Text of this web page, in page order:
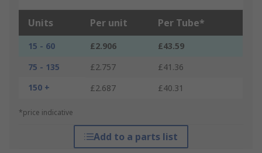
Units Per unit Per Tube*
15 - 60 £2.906
£43.59
75 - 135
£2.757
£41.36
150 +
£2.687 £40.31
*price indicative
Add to a parts list